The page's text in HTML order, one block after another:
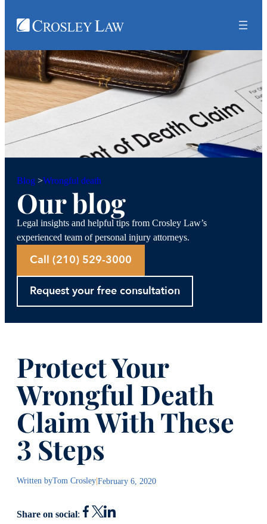
Blog >Wrongful death
Our blog
Legal insights and helpful tips from Crosley Law’s
experienced team of personal injury attorneys.
Call (210) 529-3000
Request your free consultation
Protect Your
Wrongful Death
Claim With These
3 Steps
Written byTom Crosley|February 6, 2020
Share on social: